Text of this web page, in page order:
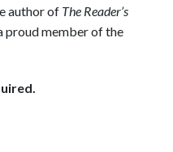
author of The Reader’s
proud member of the